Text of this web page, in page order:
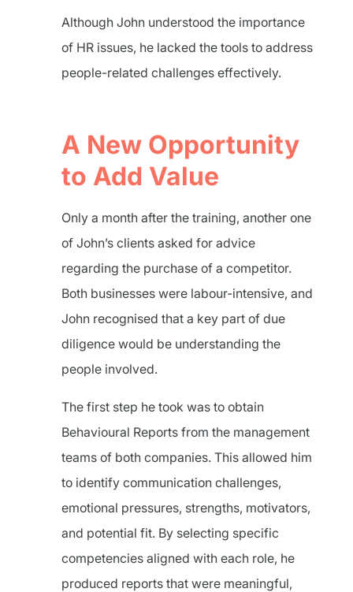
Although John understood the importance
of HR issues, he lacked the tools to address
people-related challenges effectively.
A New Opportunity
to Add Value
Only a month after the training, another one
of John’s clients asked for advice
regarding the purchase of a competitor.
Both businesses were labour-intensive, and
John recognised that a key part of due
diligence would be understanding the
people involved.
The first step he took was to obtain
Behavioural Reports from the management
teams of both companies. This allowed him
to identify communication challenges,
emotional pressures, strengths, motivators,
and potential fit. By selecting specific
competencies aligned with each role, he
produced reports that were meaningful,